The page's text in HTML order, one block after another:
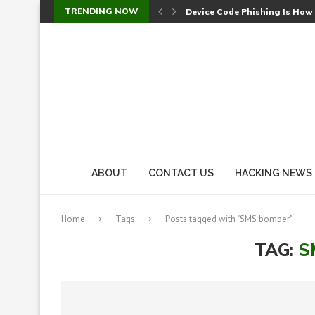
TRENDING NOW Device Code Phishing Is
ABOUT CONTACT US HACKING NEWS
Home Tags Posts tagged with "SMS bomber"
TAG: